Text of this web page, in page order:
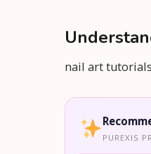
nail art
PUREXIS